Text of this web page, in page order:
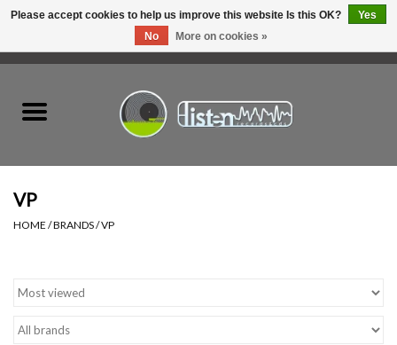
Listen Swag
Tapes
VP
HOME /BRANDS/VP
Please accept cookies to help us improve this website Is this OK?
Yes
No
More on cookies »